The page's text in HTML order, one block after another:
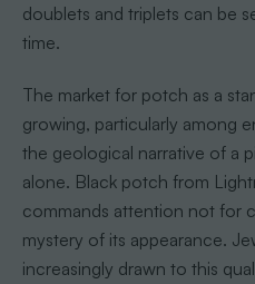
doublets and triplets can be
time.
The market for potch as a
growing, particularly among
the geological narrative of a
alone. Black potch from
commands attention not for
mystery of its appearance.
increasingly drawn to this